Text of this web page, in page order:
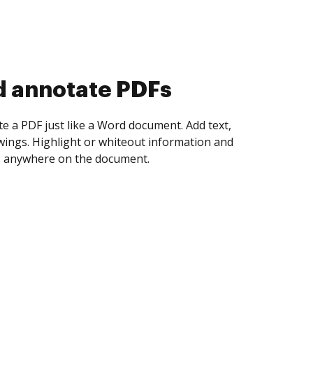
annotate PDFs
a PDF just like a Word document. Add text,
Highlight or whiteout information and
on the document.